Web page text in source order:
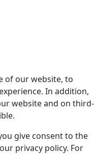
of our website, to
In addition,
website and on third-
give consent to the
privacy policy. For